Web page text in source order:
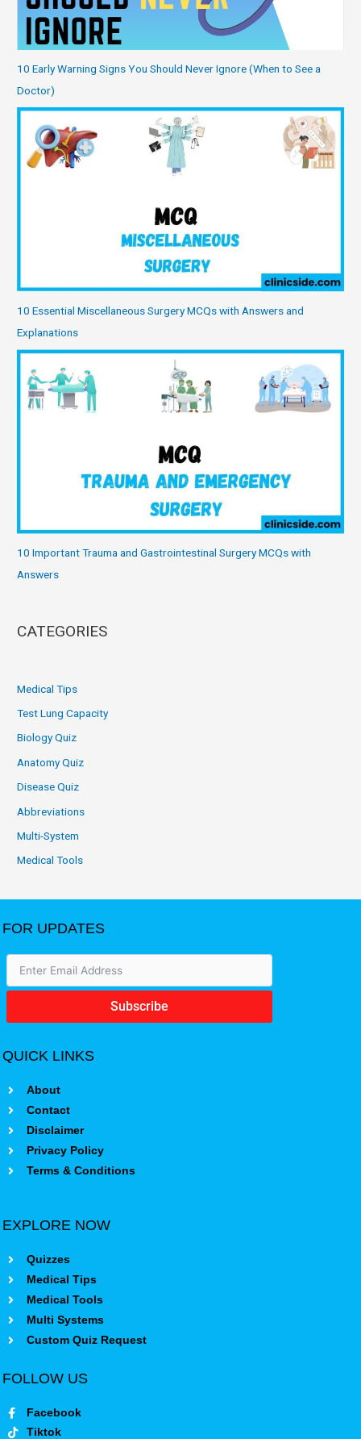
10 Early Warning Signs You Should Never Ignore (When to See a
Doctor)
10 Essential Miscellaneous Surgery MCQs with Answers and
Explanations
10 Important Trauma and Gastrointestinal Surgery MCQs with
Answers
CATEGORIES
Medical Tips
Test Lung Capacity
Biology Quiz
Anatomy Quiz
Disease Quiz
Abbreviations
Multi-System
Medical Tools
FOR UPDATES
Subscribe
QUICK LINKS
About
Contact
Disclaimer
Privacy Policy
Terms & Conditions
EXPLORE NOW
Quizzes
Medical Tips
Medical Tools
Multi Systems
Custom Quiz Request
FOLLOW US
Facebook
Tiktok